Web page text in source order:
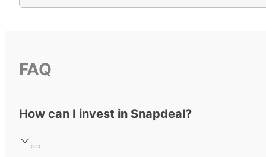
FAQ
How can I invest in Snapdeal?